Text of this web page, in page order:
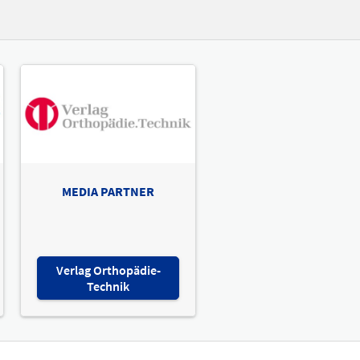
MEDIA PARTNER
Verlag Orthopädie-
Technik